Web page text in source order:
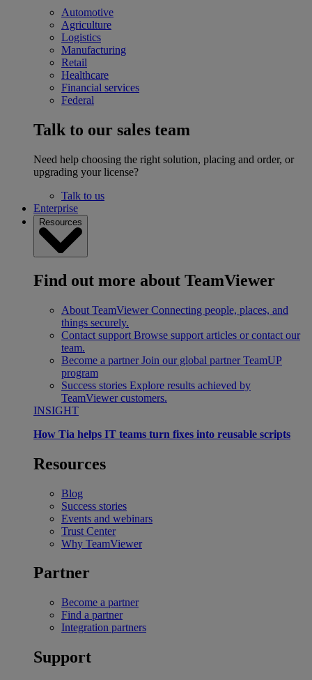
Automotive
Agriculture
Logistics
Manufacturing
Retail
Healthcare
Financial services
Federal
Talk to our sales team
Need help choosing the right solution, placing and order, or
upgrading your license?
Talk to us
Enterprise
Resources
Find out more about TeamViewer
About TeamViewer Connecting people, places, and
things securely.
Contact support Browse support articles or contact our
team.
Become a partner Join our global partner TeamUP
program
Success stories Explore results achieved by
TeamViewer customers.
INSIGHT
How Tia helps IT teams turn fixes into reusable scripts
Resources
Blog
Success stories
Events and webinars
Trust Center
Why TeamViewer
Partner
Become a partner
Find a partner
Integration partners
Support